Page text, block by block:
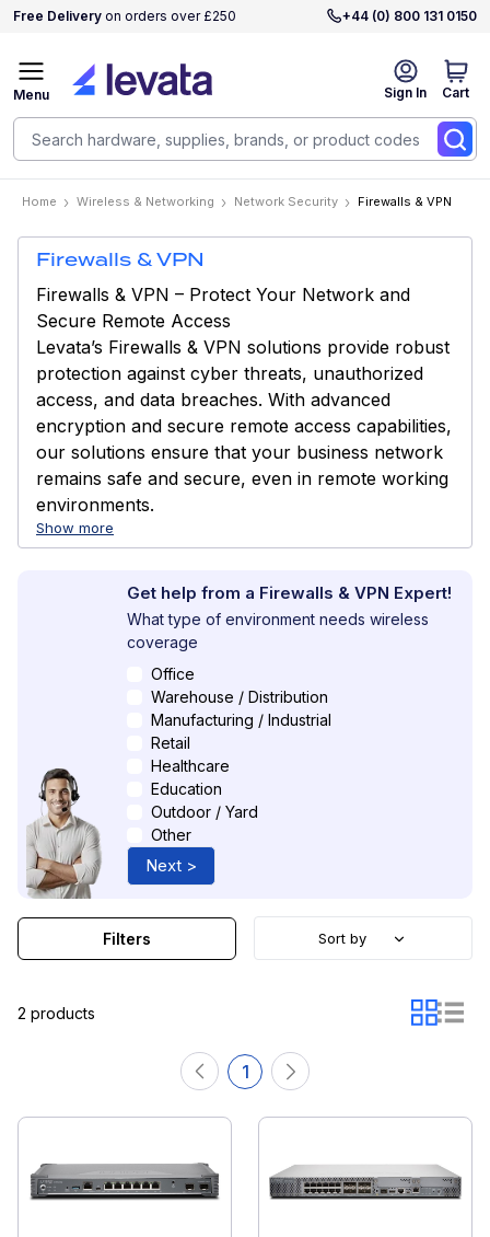
Free Delivery on orders over £250 +44 (0) 800 131 0150
Sign In Cart
Menu
Home Wireless & Networking Network Security Firewalls & VPN
Firewalls & VPN
Firewalls & VPN – Protect Your Network and
Secure Remote Access
Levata’s Firewalls & VPN solutions provide robust
protection against cyber threats, unauthorized
access, and data breaches. With advanced
encryption and secure remote access capabilities,
our solutions ensure that your business network
remains safe and secure, even in remote working
environments.
Show more
Get help from a Firewalls & VPN Expert!
What type of environment needs wireless
coverage
Office
Warehouse / Distribution
Manufacturing / Industrial
Retail
Healthcare
Education
Outdoor / Yard
Other
Next >
2 products
1
Filters Sort by